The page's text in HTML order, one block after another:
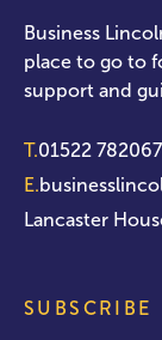
Business
place to go to
support and
T.01522 782067
E.
Lancaster
SUBSCRIBE